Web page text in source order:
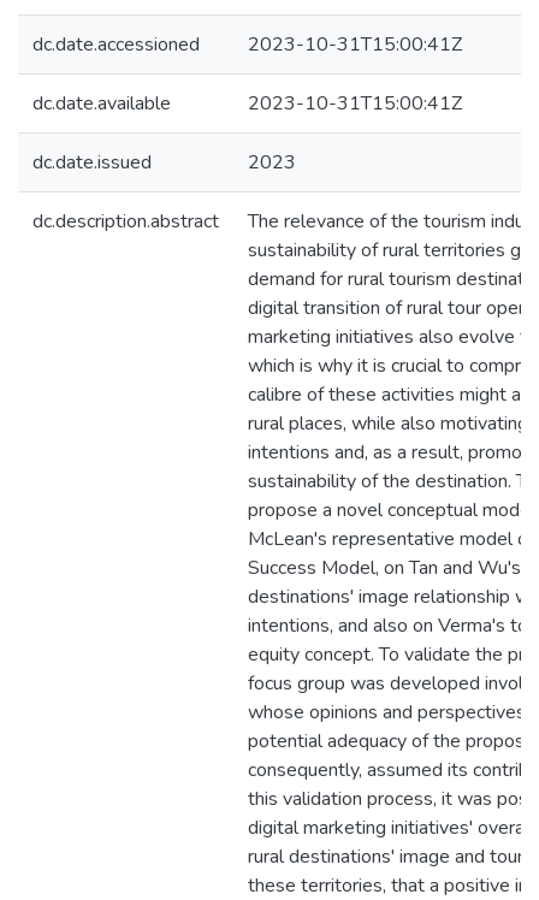
dc.date.accessioned 2023-10-31T15:00:41Z
dc.date.available 2023-10-31T15:00:41Z
dc.date.issued 2023
dc.description.abstract
The relevance of the tourism
sustainability of rural territories
demand for rural tourism
digital transition of rural tour
marketing initiatives also evolve
which is why it is crucial to
calibre of these activities might
rural places, while also motivating
intentions and, as a result,
sustainability of the destination.
propose a novel conceptual
McLean's representative model
Success Model, on Tan and Wu's
destinations' image relationship
intentions, and also on Verma's
equity concept. To validate the
focus group was developed
whose opinions and perspectives
potential adequacy of the
consequently, assumed its
this validation process, it was
digital marketing initiatives'
rural destinations' image and
these territories, that a positive